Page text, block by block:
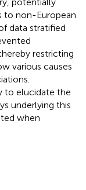
to non-European
data stratified
restricting
various causes
to elucidate the
underlying this
when